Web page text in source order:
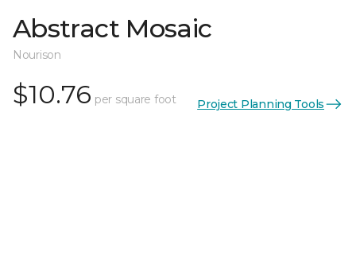
Abstract Mosaic
Nourison
$10.76 per square foot Project Planning Tools